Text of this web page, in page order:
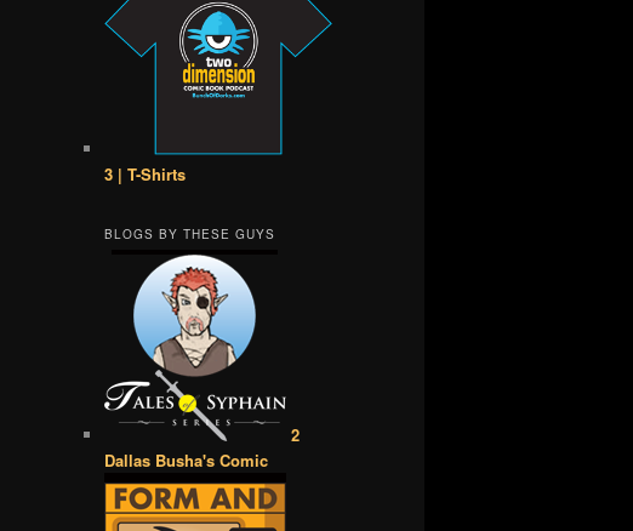
3 | T-Shirts
BLOGS BY THESE GUYS
2
Dallas Busha's Comic